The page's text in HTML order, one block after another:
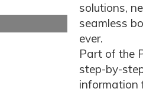
solutions,
seamless
ever.
Part of the
step-by-
information